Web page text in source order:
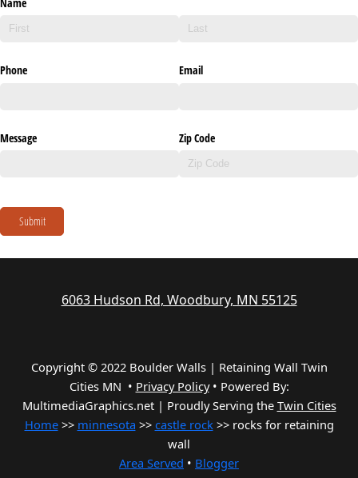
Phone Email
Message Zip Code
Submit
6063 Hudson Rd, Woodbury, MN 55125
Copyright © 2022 Boulder Walls | Retaining Wall Twin
Cities MN • Privacy Policy• Powered By:
MultimediaGraphics.net | Proudly Serving the Twin Cities
Home>> minnesota >> castle rock>> rocks for retaining
wall
Area Served • Blogger